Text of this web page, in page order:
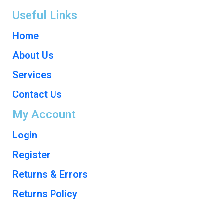
Useful Links
Home
About Us
Services
Contact Us
My Account
Login
Register
Returns & Errors
Returns Policy